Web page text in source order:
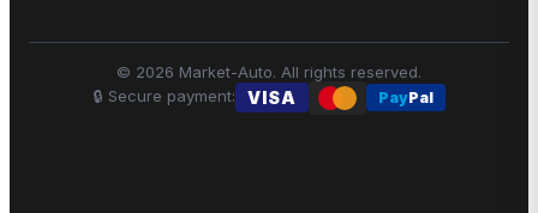
© 2026 Market-Auto. All rights reserved.
🔒 Secure payment: VISA PayPal